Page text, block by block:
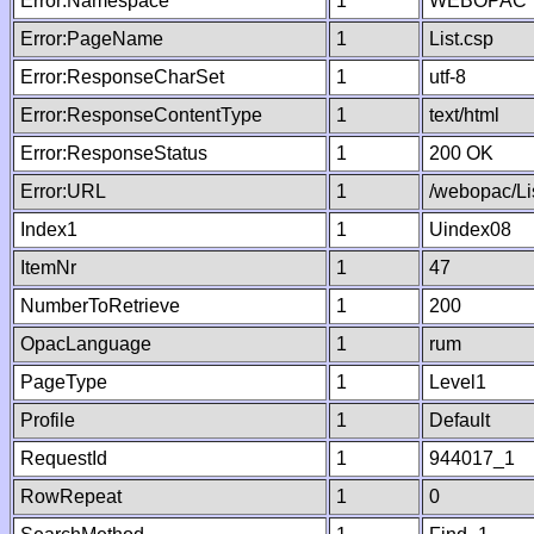
Error:PageName
1 List.csp
Error:ResponseCharSet
1 utf-8
Error:ResponseContentType
1 text/html
Error:ResponseStatus
1 200 OK
Error:URL
1 /webopac/
Index1
1 Uindex08
ItemNr
1 47
NumberToRetrieve
1 200
OpacLanguage
1 rum
PageType
1 Level1
Profile
1 Default
RequestId
1 944017_1
RowRepeat
1 0